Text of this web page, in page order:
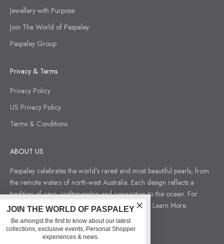
Jewellery with Purpose
Join The World of Paspaley
Paspaley Group
Privacy & Terms
Privacy Policy
US Privacy Policy
Terms & Conditions
ABOUT US
Paspaley celebrates the world’s rarest and most beautiful pearls, from
the remote waters of north-west Australia. Each design reflects a
tradition of care, craftsmanship and connection to the ocean. For
those who seek jewellery that tells a deeper story. Learn More.
JOIN THE WORLD OF PASPALEY
Be amongst the first to know about our latest
collections, exclusive events, Personal Shopper
experiences & news.